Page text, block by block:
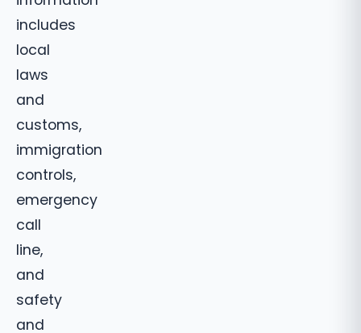
includes
local
laws
and
customs,
immigration
controls,
emergency
call
line,
and
safety
and